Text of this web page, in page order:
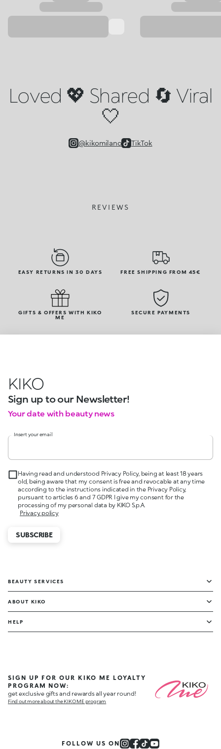
Loved 💖 Shared 🔄 Viral
🤍
@kikomilano TikTok
REVIEWS
EASY RETURNS IN 30 DAYS FREE SHIPPING FROM 45€
GIFTS & OFFERS WITH KIKO
ME
SECURE PAYMENTS
KIKO
Sign up to our Newsletter!
Your date with beauty news
Insert your email
Having read and understood Privacy Policy, being at least 18 years
old, being aware that my consent is free and revocable at any time
according to the instructions indicated in the Privacy Policy,
pursuant to articles 6 and 7 GDPR I give my consent for the
processing of my personal data by KIKO S.p.A.
Privacy policy
SUBSCRIBE
BEAUTY SERVICES
ABOUT KIKO
HELP
SIGN UP FOR OUR KIKO ME LOYALTY
PROGRAM NOW:
get exclusive gifts and rewards all year round!
Find out more about the KIKO ME program
FOLLOW US ON